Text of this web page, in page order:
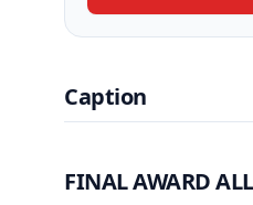
Caption
FINAL AWARD